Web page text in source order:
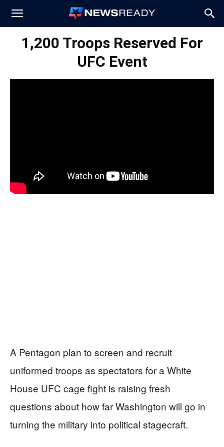
News
1,200 Troops Reserved For
UFC Event
A Pentagon plan to screen and recruit
uniformed troops as spectators for a White
House UFC cage fight is raising fresh
questions about how far Washington will go in
turning the military into political stagecraft.